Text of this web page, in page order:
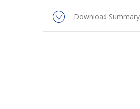
Download Summary